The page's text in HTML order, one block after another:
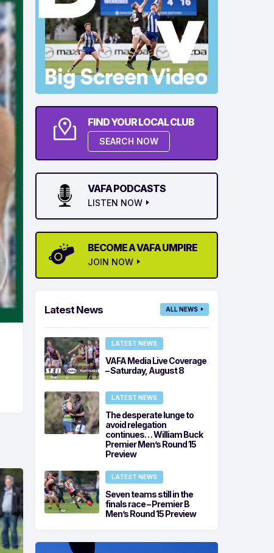
FIND YOUR LOCAL CLUB
SEARCH NOW
VAFA PODCASTS
LISTEN NOW
BECOME A VAFA UMPIRE
JOIN NOW
Latest News ALL NEWS
LATEST NEWS
VAFA Media Live Coverage
– Saturday, August 8
LATEST NEWS
The desperate lunge to
avoid relegation
continues… William Buck
Premier Men’s Round 15
Preview
LATEST NEWS
Seven teams still in the
finals race – Premier B
Men’s Round 15 Preview